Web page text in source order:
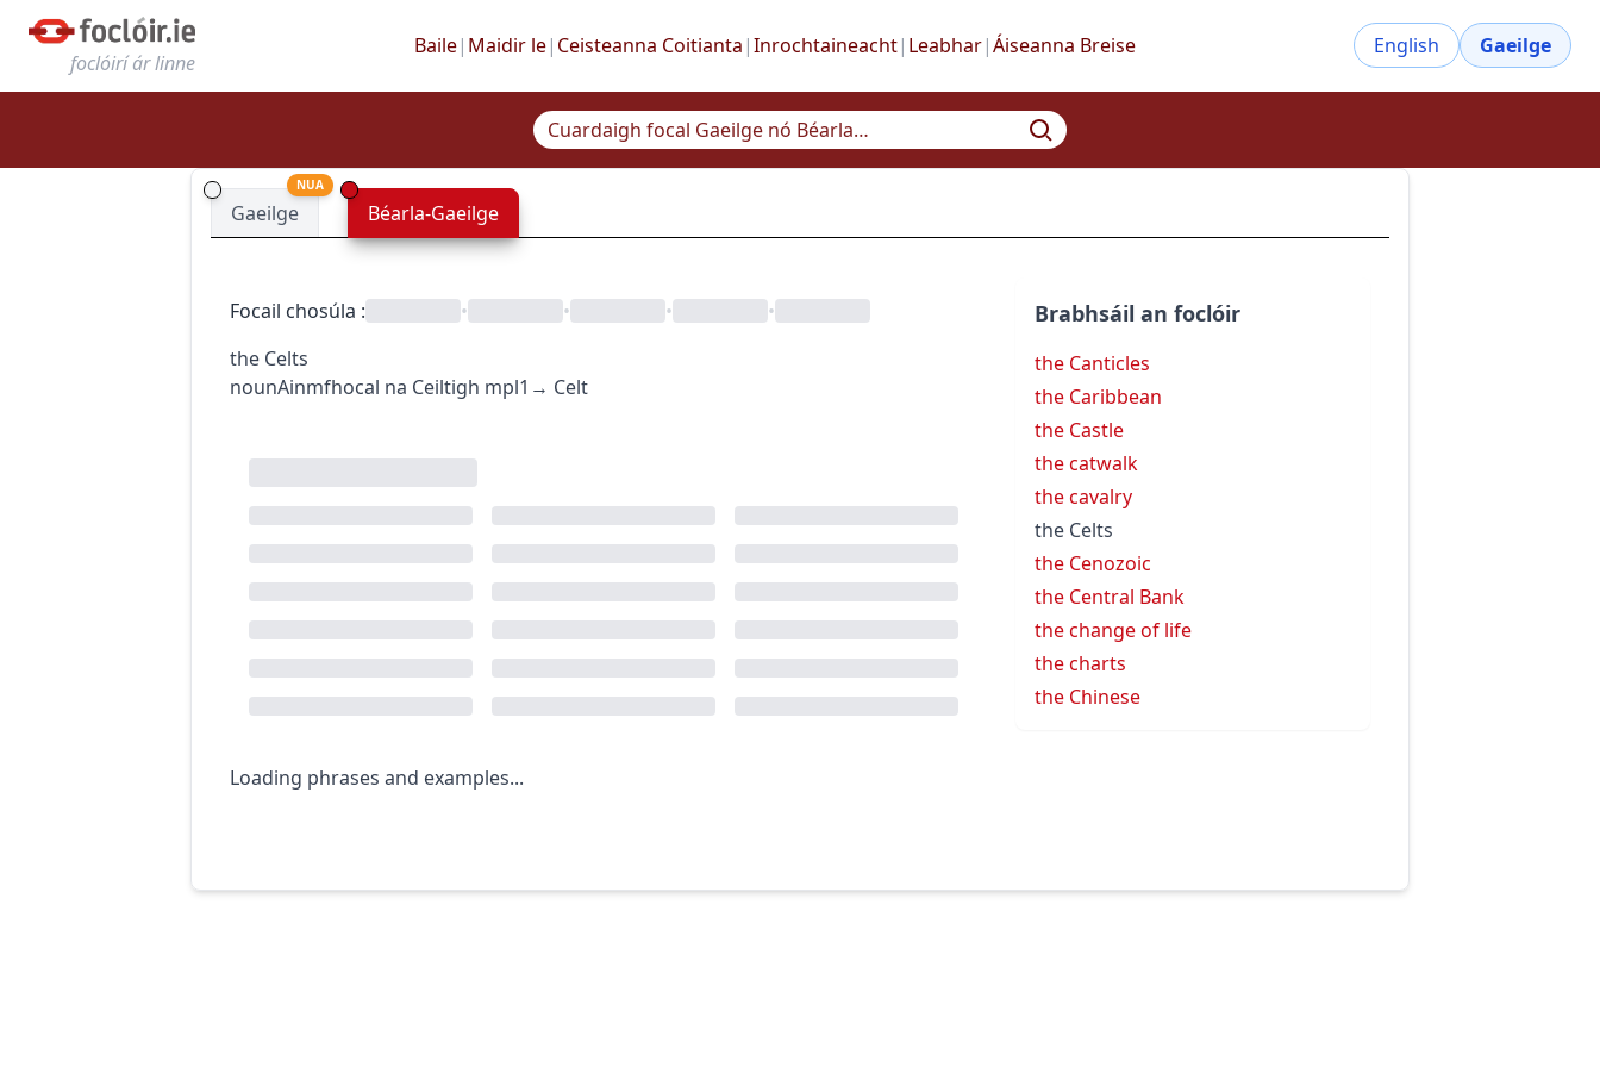
foclóirí ár linne
Baile| Maidir le| Ceisteanna Coitianta |Inrochtaineacht| Leabhar|Áiseanna Breise English Gaeilge
Gaeilge
NUA
Béarla-Gaeilge
Focail chosúla : • • •
•
the Celts
nounAinmfhocal na Ceiltigh mpl1 → Celt
Loading phrases and examples...
Brabhsáil an foclóir
the Canticles
the Caribbean
the Castle
the catwalk
the cavalry
the Celts
the Cenozoic
the Central Bank
the change of life
the charts
the Chinese